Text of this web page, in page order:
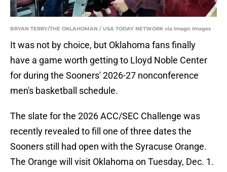
BRYAN TERRY/THE OKLAHOMAN / USA TODAY NETWORK via Imagn Images
It was not by choice, but Oklahoma fans finally
have a game worth getting to Lloyd Noble Center
for during the Sooners' 2026-27 nonconference
men's basketball schedule.
The slate for the 2026 ACC/SEC Challenge was
recently revealed to fill one of three dates the
Sooners still had open with the Syracuse Orange.
The Orange will visit Oklahoma on Tuesday, Dec. 1.